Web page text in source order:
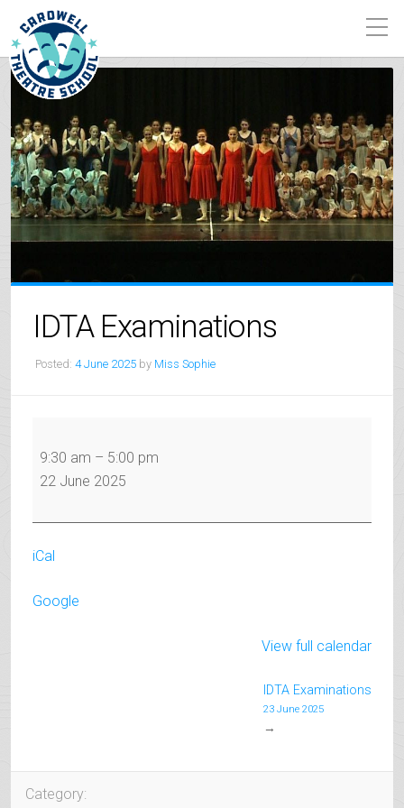
IDTA Examinations
Posted: 4 June 2025 by Miss Sophie
Examinations
9:30 am – 5:00 pm
22 June 2025
iCal
Google
View full calendar
IDTA Examinations
23 June 2025
→
Category: